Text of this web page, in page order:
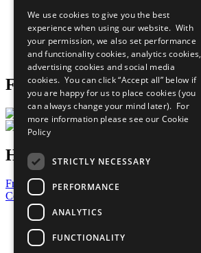
What You Can Do
Careers & Opportunities
Join Now
Prepare your CoP
Follow Us
Have a Question?
Frequently Asked Questions
Contact Us
United Nations
Privacy Policy
Cookies Policy
We use cookies to give you the best
experience when using our website. With
your permission, we also set performance
and functionality cookies, analytics cookies,
advertising cookies and social media
cookies. You can click “Accept all” below if
you are happy for us to place cookies (you
can always change your mind later). For
more information please see our Cookie
Policy
STRICTLY NECESSARY
PERFORMANCE
ANALYTICS
FUNCTIONALITY